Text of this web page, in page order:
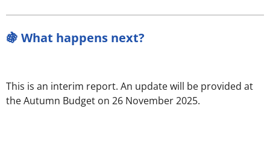
🍇 What happens next?
This is an interim report. An update will be provided at
the Autumn Budget on 26 November 2025.